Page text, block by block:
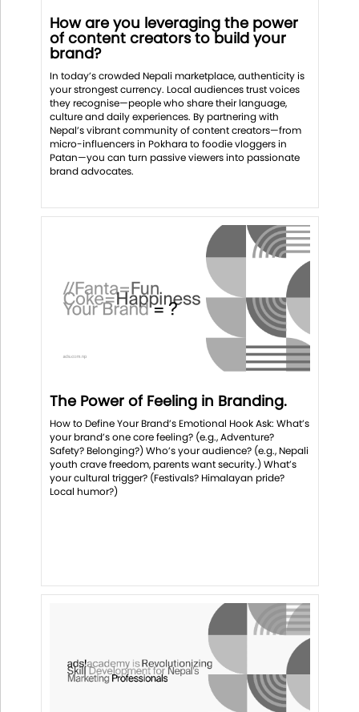
How are you leveraging the power
of content creators to build your
brand?
In today’s crowded Nepali marketplace, authenticity is
your strongest currency. Local audiences trust voices
they recognise—people who share their language,
culture and daily experiences. By partnering with
Nepal’s vibrant community of content creators—from
micro-influencers in Pokhara to foodie vloggers in
Patan—you can turn passive viewers into passionate
brand advocates.
The Power of Feeling in Branding.
How to Define Your Brand’s Emotional Hook Ask: What’s
your brand’s one core feeling? (e.g., Adventure?
Safety? Belonging?) Who’s your audience? (e.g., Nepali
youth crave freedom, parents want security.) What’s
your cultural trigger? (Festivals? Himalayan pride?
Local humor?)